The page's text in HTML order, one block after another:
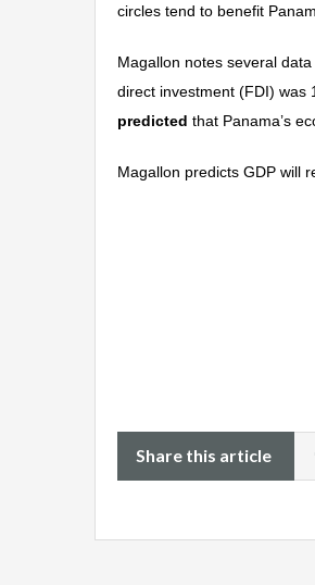
circles tend to benefit
Magallon notes several
direct investment (FDI) was
predicted that Panama’s
Magallon predicts GDP will
Share this article